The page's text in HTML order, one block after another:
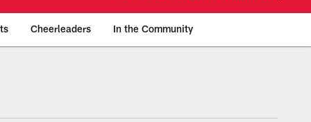
Cheerleaders In the Community